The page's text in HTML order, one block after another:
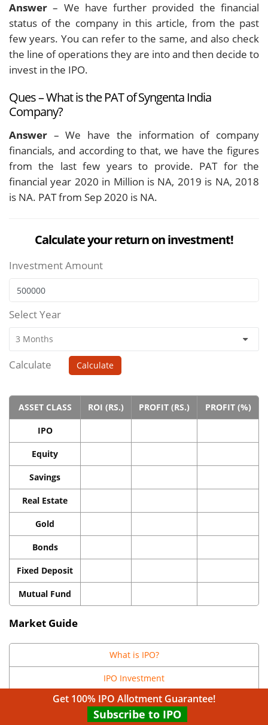
Answer– We have further provided the financial
status of the company in this article, from the past
few years. You can refer to the same, and also check
the line of operations they are into and then decide to
invest in the IPO.
Ques – What is the PAT of Syngenta India
Company?
Answer – We have the information of company
financials, and according to that, we have the figures
from the last few years to provide. PAT for the
financial year 2020 in Million is NA, 2019 is NA, 2018
is NA. PAT from Sep 2020 is NA.
Calculate your return on investment!
Investment Amount
Select Year
Calculate Calculate
ASSET CLASS ROI (RS.) PROFIT (RS.) PROFIT (%)
IPO
Equity
Savings
Real Estate
Gold
Bonds
Fixed Deposit
Mutual Fund
Market Guide
What is IPO?
IPO Investment
IPO Valuation
Get 100% IPO Allotment Guarantee!
Subscribe to IPO